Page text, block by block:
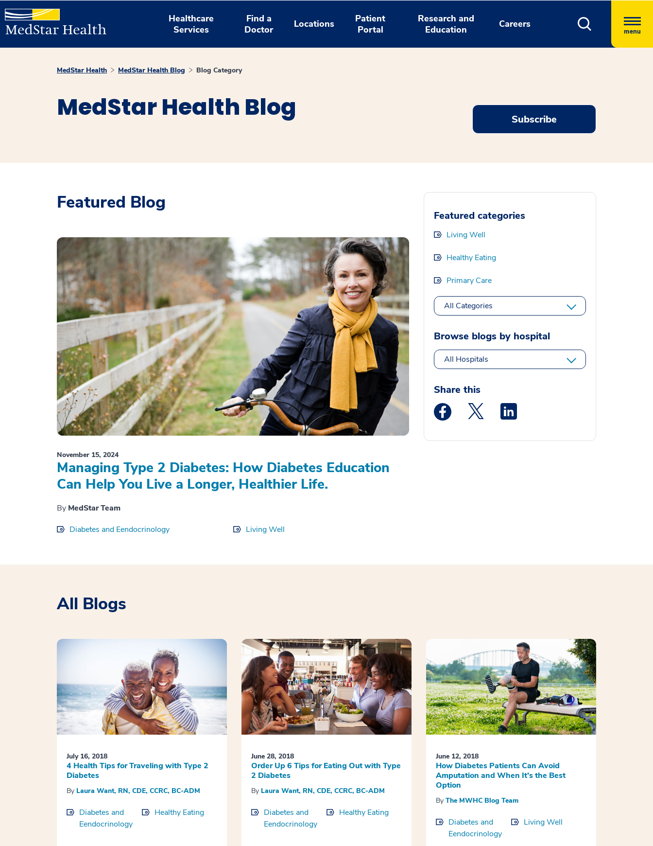
Healthcare
Services
Find a
Doctor
Locations
Patient
Portal
Research and
Education
Careers
menu
MedStar Health MedStar Health Blog Blog Category
MedStar Health Blog Subscribe
Featured Blog
November 15, 2024
Managing Type 2 Diabetes: How Diabetes Education
Can Help You Live a Longer, Healthier Life.
By MedStar Team
Diabetes and Eendocrinology
Living Well
Featured categories
Living Well
Healthy Eating
Primary Care
All Categories
Browse blogs by hospital
All Hospitals
Share this
Medstar Facebook opens a new window
Medstar Twitter opens a new window
Medstar Linkedin opens a new window
All Blogs
July 16, 2018
4 Health Tips for Traveling with Type 2
Diabetes
By Laura Want, RN, CDE, CCRC, BC-ADM
Diabetes and
Eendocrinology
Healthy Eating
June 28, 2018
Order Up 6 Tips for Eating Out with Type
2 Diabetes
By Laura Want, RN, CDE, CCRC, BC-ADM
Diabetes and
Eendocrinology
Healthy Eating
June 12, 2018
How Diabetes Patients Can Avoid
Amputation and When It’s the Best
Option
By The MWHC Blog Team
Diabetes and
Eendocrinology
Living Well